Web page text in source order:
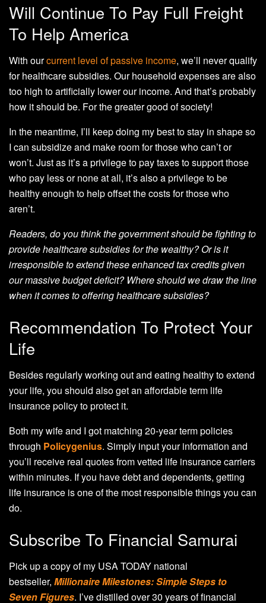
Will Continue To Pay Full Freight
To Help America
With ourcurrent level of passive income, we’ll never qualify
for healthcare subsidies. Our household expenses are also
too high to artificially lower our income. And that’s probably
how it should be. For the greater good of society!
In the meantime, I’ll keep doing my best to stay in shape so
I can subsidize and make room for those who can’t or
won’t. Just as it’s a privilege to pay taxes to support those
who pay less or none at all, it’s also a privilege to be
healthy enough to help offset the costs for those who
aren’t.
Readers, do you think the government should be fighting to
provide healthcare subsidies for the wealthy? Or is it
irresponsible to extend these enhanced tax credits given
our massive budget deficit? Where should we draw the line
when it comes to offering healthcare subsidies?
Recommendation To Protect Your
Life
Besides regularly working out and eating healthy to extend
your life, you should also get an affordable term life
insurance policy to protect it.
Both my wife and I got matching 20-year term policies
through Policygenius. Simply input your information and
you’ll receive real quotes from vetted life insurance carriers
within minutes. If you have debt and dependents, getting
life insurance is one of the most responsible things you can
do.
Subscribe To Financial Samurai
Pick up a copy of my USA TODAY national
bestseller, Millionaire Milestones: Simple Steps to
Seven Figures. I’ve distilled over 30 years of financial